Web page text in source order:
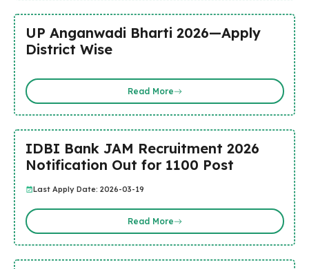
UP Anganwadi Bharti 2026—Apply
District Wise
Read More
IDBI Bank JAM Recruitment 2026
Notification Out for 1100 Post
Last Apply Date: 2026-03-19
Read More